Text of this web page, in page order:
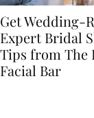
Get Wedding-
Expert Bridal
Tips from The
Facial Bar